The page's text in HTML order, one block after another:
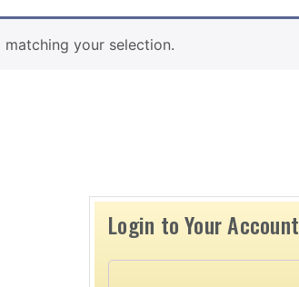
your selection.
Login to Your Account